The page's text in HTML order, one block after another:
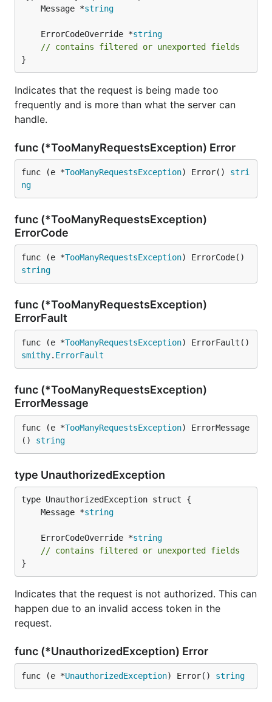
	Message *
string
	ErrorCodeOverride *
string
// contains filtered or unexported fields
}
Indicates that the request is being made too
frequently and is more than what the server can
handle.
func (*TooManyRequestsException) Error
func (e *TooManyRequestsException) Error() stri
ng
func (*TooManyRequestsException)
ErrorCode
func (e *TooManyRequestsException
string
func (*TooManyRequestsException)
ErrorFault
func (e *TooManyRequestsException
smithy. ErrorFault
func (*TooManyRequestsException)
ErrorMessage
func (e *TooManyRequestsException) ErrorMessage
() string
type UnauthorizedException
	Message *
string
	ErrorCodeOverride *
string
// contains filtered or unexported fields
}
Indicates that the request is not authorized. This can
happen due to an invalid access token in the
request.
func (*UnauthorizedException) Error
func (e *UnauthorizedException) Error() string